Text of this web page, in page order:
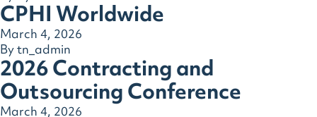
CPHI Worldwide
March 4, 2026
Bytn_admin
2026 Contracting and
Outsourcing Conference